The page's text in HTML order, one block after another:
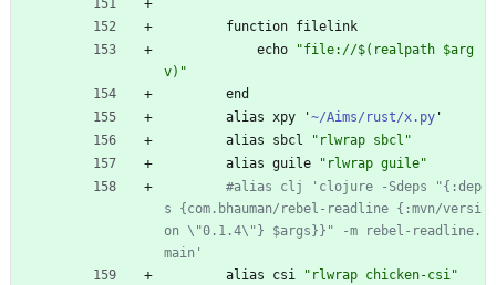
function filelink
echo
"file: //$( realpat h $arg
v) "
end
alias xpy '~/Aims/rust/x.py '
alias
sbcl " rlwrap s bcl "
alias guile " rlwrap guile"
#alias clj 'clojure -Sdeps "{:dep
s {com.bhauman/rebel-readline {:mvn/versi
on \"0.1.4\"} $args}}" -m rebel-readline.
main'
alias
csi " rlwrap chicken-csi"